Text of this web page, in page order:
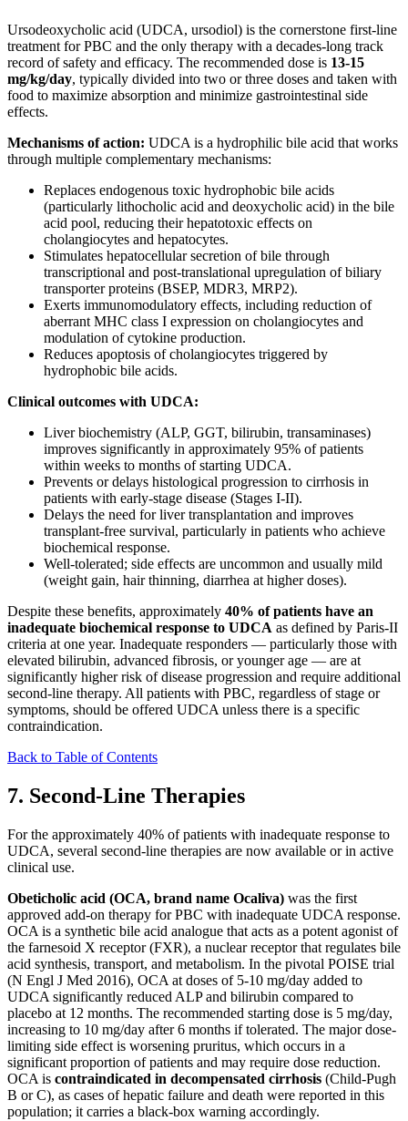
Ursodeoxycholic acid (UDCA, ursodiol) is the cornerstone first-line
treatment for PBC and the only therapy with a decades-long track
record of safety and efficacy. The recommended dose is 13-15
mg/kg/day, typically divided into two or three doses and taken with
food to maximize absorption and minimize gastrointestinal side
effects.
Mechanisms of action: UDCA is a hydrophilic bile acid that works
through multiple complementary mechanisms:
Replaces endogenous toxic hydrophobic bile acids
(particularly lithocholic acid and deoxycholic acid) in the bile
acid pool, reducing their hepatotoxic effects on
cholangiocytes and hepatocytes.
Stimulates hepatocellular secretion of bile through
transcriptional and post-translational upregulation of biliary
transporter proteins (BSEP, MDR3, MRP2).
Exerts immunomodulatory effects, including reduction of
aberrant MHC class I expression on cholangiocytes and
modulation of cytokine production.
Reduces apoptosis of cholangiocytes triggered by
hydrophobic bile acids.
Clinical outcomes with UDCA:
Liver biochemistry (ALP, GGT, bilirubin, transaminases)
improves significantly in approximately 95% of patients
within weeks to months of starting UDCA.
Prevents or delays histological progression to cirrhosis in
patients with early-stage disease (Stages I-II).
Delays the need for liver transplantation and improves
transplant-free survival, particularly in patients who achieve
biochemical response.
Well-tolerated; side effects are uncommon and usually mild
(weight gain, hair thinning, diarrhea at higher doses).
Despite these benefits, approximately 40% of patients have an
inadequate biochemical response to UDCA as defined by Paris-II
criteria at one year. Inadequate responders — particularly those with
elevated bilirubin, advanced fibrosis, or younger age — are at
significantly higher risk of disease progression and require additional
second-line therapy. All patients with PBC, regardless of stage or
symptoms, should be offered UDCA unless there is a specific
contraindication.
Back to Table of Contents
7. Second-Line Therapies
For the approximately 40% of patients with inadequate response to
UDCA, several second-line therapies are now available or in active
clinical use.
Obeticholic acid (OCA, brand name Ocaliva) was the first
approved add-on therapy for PBC with inadequate UDCA response.
OCA is a synthetic bile acid analogue that acts as a potent agonist of
the farnesoid X receptor (FXR), a nuclear receptor that regulates bile
acid synthesis, transport, and metabolism. In the pivotal POISE trial
(N Engl J Med 2016), OCA at doses of 5-10 mg/day added to
UDCA significantly reduced ALP and bilirubin compared to
placebo at 12 months. The recommended starting dose is 5 mg/day,
increasing to 10 mg/day after 6 months if tolerated. The major dose-
limiting side effect is worsening pruritus, which occurs in a
significant proportion of patients and may require dose reduction.
OCA is contraindicated in decompensated cirrhosis (Child-Pugh
B or C), as cases of hepatic failure and death were reported in this
population; it carries a black-box warning accordingly.